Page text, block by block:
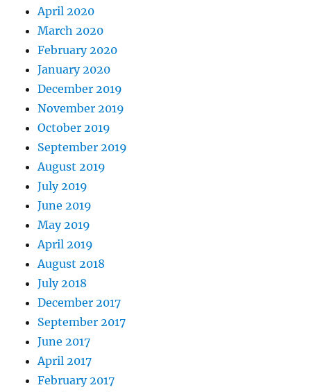
April 2020
March 2020
February 2020
January 2020
December 2019
November 2019
October 2019
September 2019
August 2019
July 2019
June 2019
May 2019
April 2019
August 2018
July 2018
December 2017
September 2017
June 2017
April 2017
February 2017